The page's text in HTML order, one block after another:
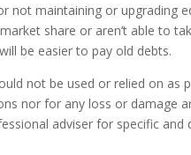
not maintaining or upgrading
share or aren’t able to
be easier to pay old debts.
not be used or relied on as
nor for any loss or damage
adviser for specific and